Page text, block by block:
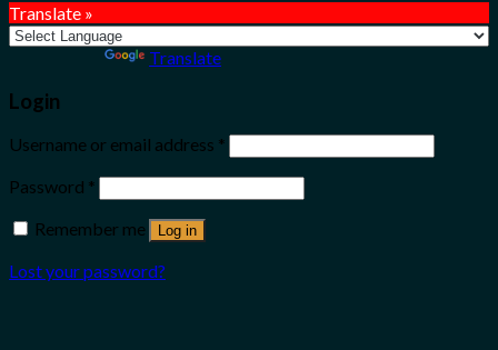
Translate »
Translate
Login
Username or email address *
Password *
Remember me
Log in
Lost your password?